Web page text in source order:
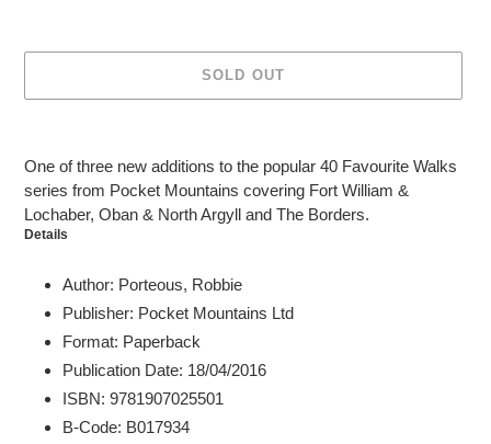
SOLD OUT
to
your
cart
One of three new additions to the popular 40 Favourite Walks
series from Pocket Mountains covering Fort William &
Lochaber, Oban & North Argyll and The Borders.
Details
Author: Porteous, Robbie
Publisher: Pocket Mountains Ltd
Format: Paperback
Publication Date: 18/04/2016
ISBN: 9781907025501
B-Code: B017934